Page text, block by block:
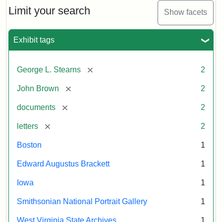
Limit your search Show facets
Exhibit tags
George L. Stearns [remove] 2
John Brown [remove] 2
documents [remove] 2
letters [remove] 2
Boston 1
Edward Augustus Brackett 1
Iowa 1
Smithsonian National Portrait Gallery 1
West Virginia State Archives 1